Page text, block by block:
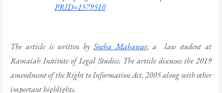
PRID=1579510
The article is written by Sneha Mahawar, a  law student at
Ramaiah Institute of Legal Studies. The article discusses the 2019
amendment of the Right to Information Act, 2005 along with other
important highlights.